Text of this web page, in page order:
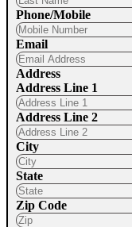
Phone/Mobile
Email
Address
Address Line 1
Address Line 2
City
State
Zip Code